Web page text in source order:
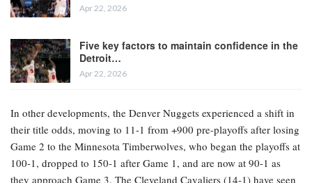
Apr 22, 2026
Five key factors to maintain confidence in the
Detroit…
Apr 22, 2026
In other developments, the Denver Nuggets experienced a shift in
their title odds, moving to 11-1 from +900 pre-playoffs after losing
Game 2 to the Minnesota Timberwolves, who began the playoffs at
100-1, dropped to 150-1 after Game 1, and are now at 90-1 as
they approach Game 3. The Cleveland Cavaliers (14-1) have seen